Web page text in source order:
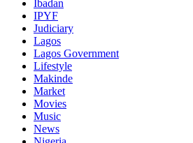
Ibadan
IPYF
Judiciary
Lagos
Lagos Government
Lifestyle
Makinde
Market
Movies
Music
News